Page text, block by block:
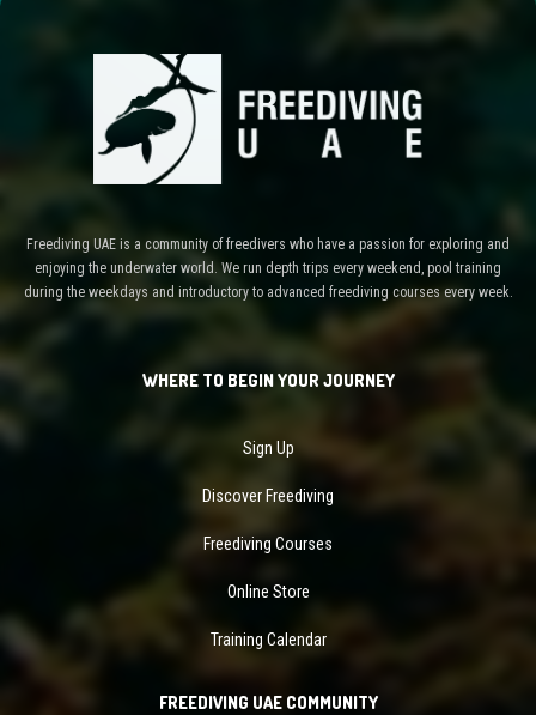
Freediving UAE is a community of freedivers who have a passion for exploring and
enjoying the underwater world. We run depth trips every weekend, pool training
during the weekdays and introductory to advanced freediving courses every week.
WHERE TO BEGIN YOUR JOURNEY
Sign Up
Discover Freediving
Freediving Courses
Online Store
Training Calendar
FREEDIVING UAE COMMUNITY